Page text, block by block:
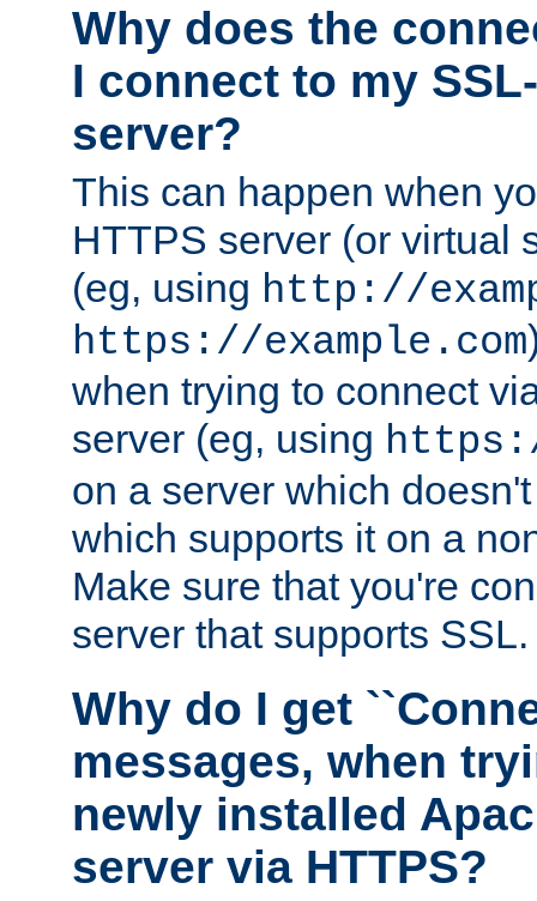
Why does the
I connect to my
server?
This can happen when
HTTPS server (or virtual
(eg, using http://
https://example.com
when trying to connect
server (eg, using
on a server which
which supports it on a
Make sure that you're
server that supports SSL.
Why do I get
messages, when
newly installed
server via HTTPS?